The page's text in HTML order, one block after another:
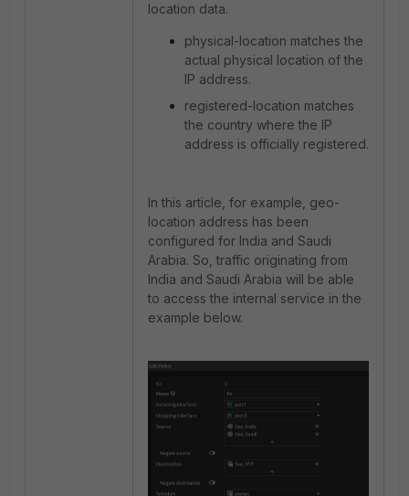
location data.
physical-location matches the
actual physical location of the
IP address.
registered-location matches
the country where the IP
address is officially registered.
In this article, for example, geo-
location address has been
configured for India and Saudi
Arabia. So, traffic originating from
India and Saudi Arabia will be able
to access the internal service in the
example below.